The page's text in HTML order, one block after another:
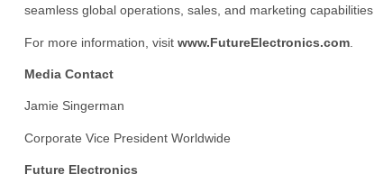
seamless global operations, sales, and marketing capabilities.
For more information, visit www.FutureElectronics.com.
Media Contact
Jamie Singerman
Corporate Vice President Worldwide
Future Electronics